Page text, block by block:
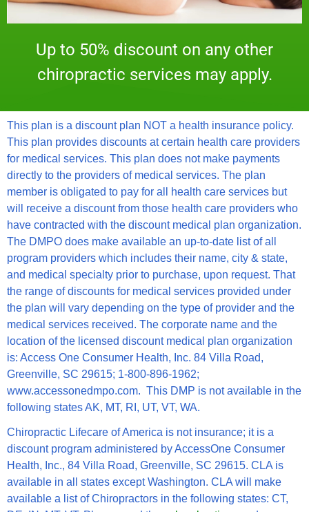
Up to 50% discount on any other
chiropractic services may apply.
This plan is a discount plan NOT a health insurance policy.
This plan provides discounts at certain health care providers
for medical services. This plan does not make payments
directly to the providers of medical services. The plan
member is obligated to pay for all health care services but
will receive a discount from those health care providers who
have contracted with the discount medical plan organization.
The DMPO does make available an up-to-date list of all
program providers which includes their name, city & state,
and medical specialty prior to purchase, upon request. That
the range of discounts for medical services provided under
the plan will vary depending on the type of provider and the
medical services received. The corporate name and the
location of the licensed discount medical plan organization
is: Access One Consumer Health, Inc. 84 Villa Road,
Greenville, SC 29615; 1-800-896-1962;
www.accessonedmpo.com. This DMP is not available in the
following states AK, MT, RI, UT, VT, WA.
Chiropractic Lifecare of America is not insurance; it is a
discount program administered by AccessOne Consumer
Health, Inc., 84 Villa Road, Greenville, SC 29615. CLA is
available in all states except Washington. CLA will make
available a list of Chiropractors in the following states: CT,